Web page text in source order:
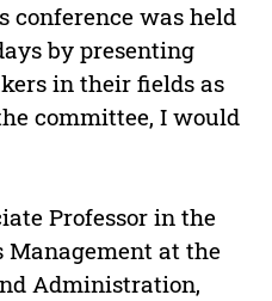
conference was held
by presenting
in their fields as
committee, I would
Professor in the
Management at the
Administration,